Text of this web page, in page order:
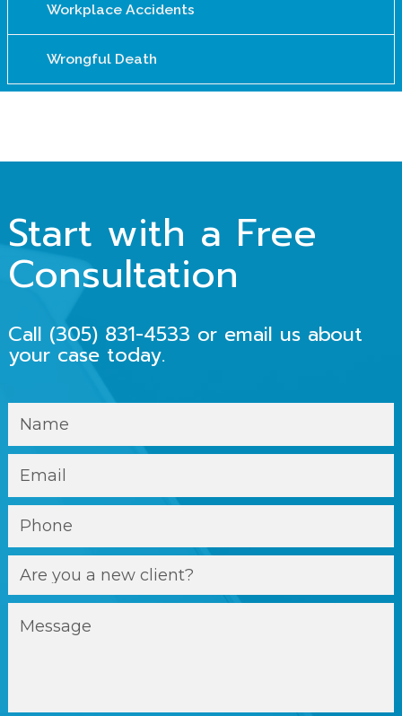
Workplace Accidents
Wrongful Death
Start with a Free
Consultation
Call (305) 831-4533 or email us about
your case today.